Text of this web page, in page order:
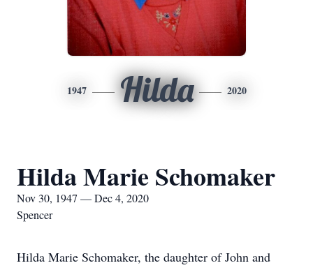
1947 Hilda 2020
Hilda Marie Schomaker
Nov 30, 1947 — Dec 4, 2020
Spencer
Hilda Marie Schomaker, the daughter of John and